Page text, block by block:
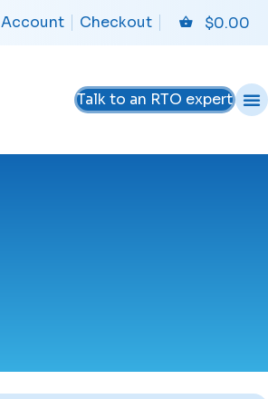
Account Checkout $0.00
Talk to an RTO expert